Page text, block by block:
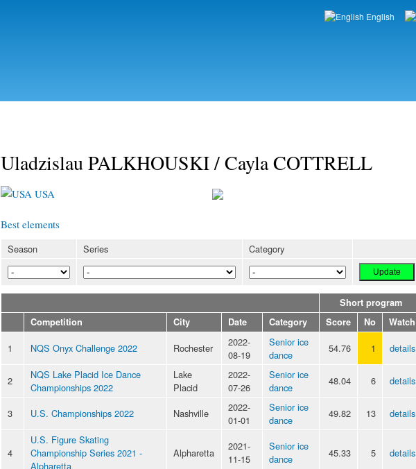
Languages
English
Uladzislau PALKHOUSKI / Cayla COTTRELL
USA
Best elements
Season Series Category
Short program
Competition
City Date Category Score No Watch
1 NQS Onyx Challenge 2022 Rochester
2022-
08-19
Senior ice
dance
54.76 1 details
2
NQS Lake Placid Ice Dance
Championships 2022
Lake
Placid
2022-
07-26
Senior ice
dance
48.04 6 details
3 U.S. Championships 2022 Nashville
2022-
01-01
Senior ice
dance
49.82 13 details
4
U.S. Figure Skating
Championship Series 2021 -
Alpharetta
Alpharetta
2021-
11-15
Senior ice
dance
45.33 5 details